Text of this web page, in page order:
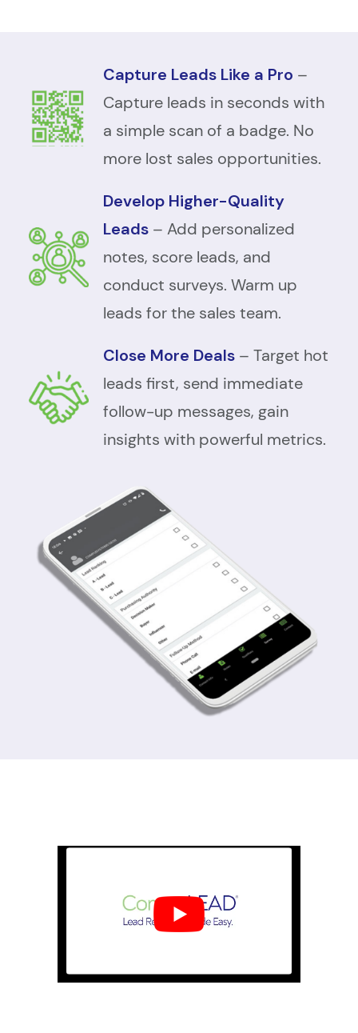
Capture Leads Like a Pro –
Capture leads in seconds with
a simple scan of a badge. No
more lost sales opportunities.
Develop Higher-Quality
Leads – Add personalized
notes, score leads, and
conduct surveys. Warm up
leads for the sales team.
Close More Deals – Target hot
leads first, send immediate
follow-up messages, gain
insights with powerful metrics.